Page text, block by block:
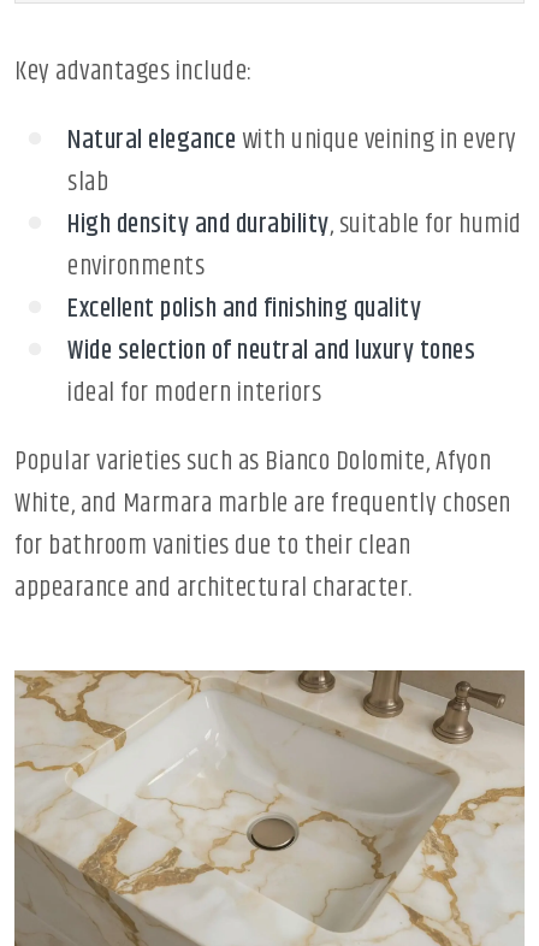
Key advantages include:
Natural elegance with unique veining in every
slab
High density and durability, suitable for humid
environments
Excellent polish and finishing quality
Wide selection of neutral and luxury tones
ideal for modern interiors
Popular varieties such as Bianco Dolomite, Afyon
White, and Marmara marble are frequently chosen
for bathroom vanities due to their clean
appearance and architectural character.